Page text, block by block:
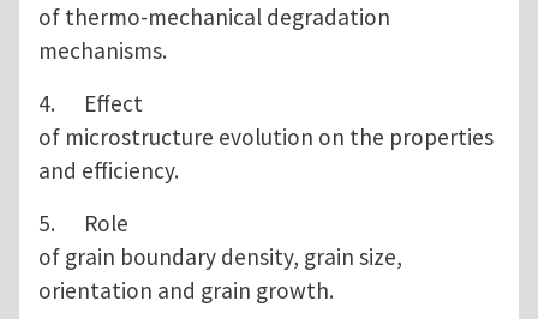
of thermo-mechanical degradation
mechanisms.
4. Effect
of microstructure evolution on the properties
and efficiency.
5. Role
of grain boundary density, grain size,
orientation and grain growth.